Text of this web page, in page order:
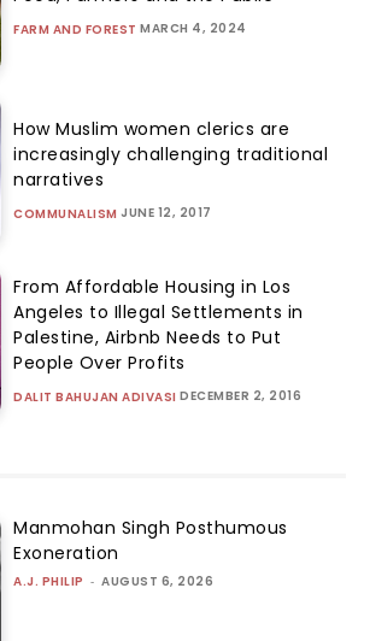
FARM AND FOREST MARCH 4, 2024
How Muslim women clerics are
increasingly challenging traditional
narratives
COMMUNALISM JUNE 12, 2017
From Affordable Housing in Los
Angeles to Illegal Settlements in
Palestine, Airbnb Needs to Put
People Over Profits
DALIT BAHUJAN ADIVASI DECEMBER 2, 2016
Manmohan Singh Posthumous
Exoneration
A.J. PHILIP - AUGUST 6, 2026